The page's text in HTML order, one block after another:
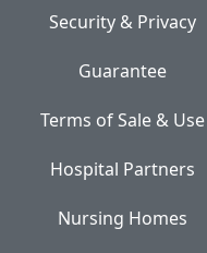
Security & Privacy
Guarantee
Terms of Sale & Use
Hospital Partners
Nursing Homes